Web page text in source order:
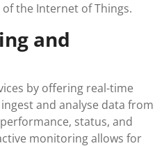
the Internet of Things.
and
by offering real-time
and analyse data from
status, and
monitoring allows for